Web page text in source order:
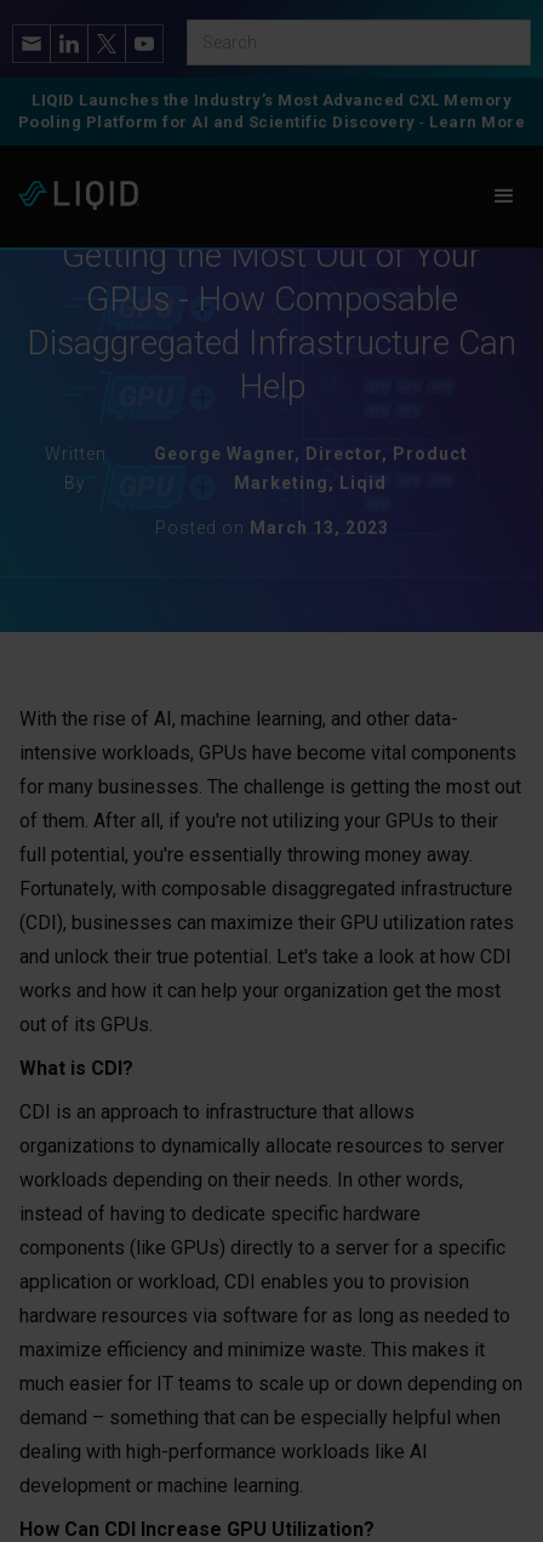
LIQID Launches the Industry’s Most Advanced CXL Memory
Pooling Platform for AI and Scientific Discovery- Learn More
Getting the Most Out of Your
GPUs - How Composable
Disaggregated Infrastructure Can
Help
Written
By
George Wagner, Director, Product
Marketing, Liqid
Posted on March 13, 2023
With the rise of AI, machine learning, and other data-
intensive workloads, GPUs have become vital components
for many businesses. The challenge is getting the most out
of them. After all, if you're not utilizing your GPUs to their
full potential, you're essentially throwing money away.
Fortunately, with composable disaggregated infrastructure
(CDI), businesses can maximize their GPU utilization rates
and unlock their true potential. Let's take a look at how CDI
works and how it can help your organization get the most
out of its GPUs.
What is CDI?
CDI is an approach to infrastructure that allows
organizations to dynamically allocate resources to server
workloads depending on their needs. In other words,
instead of having to dedicate specific hardware
components (like GPUs) directly to a server for a specific
application or workload, CDI enables you to provision
hardware resources via software for as long as needed to
maximize efficiency and minimize waste. This makes it
much easier for IT teams to scale up or down depending on
demand – something that can be especially helpful when
dealing with high-performance workloads like AI
development or machine learning.
How Can CDI Increase GPU Utilization?